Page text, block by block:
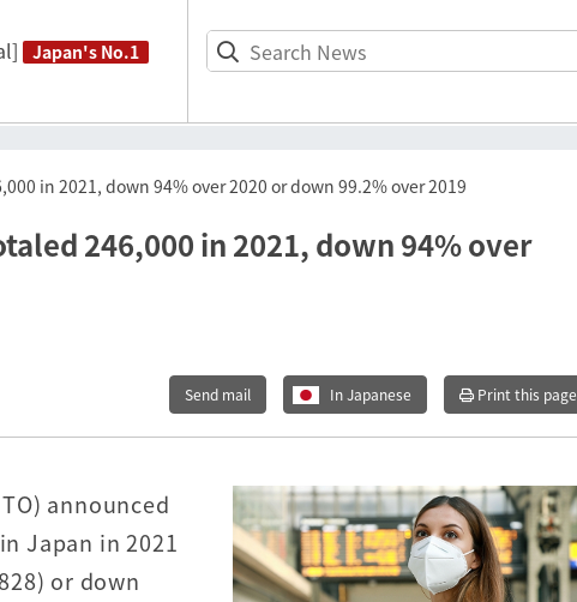
Japan's No.1
in 2021, down 94% over 2020 or down 99.2% over 2019
246,000 in 2021, down 94% over
Send mail In Japanese Print this page
announced
Japan in 2021
or down